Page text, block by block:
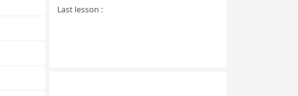
Last lesson :